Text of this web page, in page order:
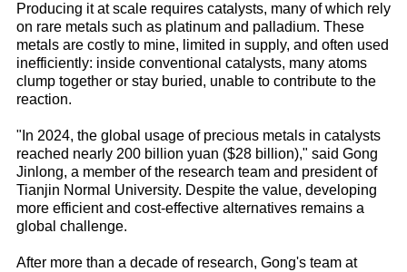
Producing it at scale requires catalysts, many of which rely
on rare metals such as platinum and palladium. These
metals are costly to mine, limited in supply, and often used
inefficiently: inside conventional catalysts, many atoms
clump together or stay buried, unable to contribute to the
reaction.
"In 2024, the global usage of precious metals in catalysts
reached nearly 200 billion yuan ($28 billion)," said Gong
Jinlong, a member of the research team and president of
Tianjin Normal University. Despite the value, developing
more efficient and cost-effective alternatives remains a
global challenge.
After more than a decade of research, Gong's team at